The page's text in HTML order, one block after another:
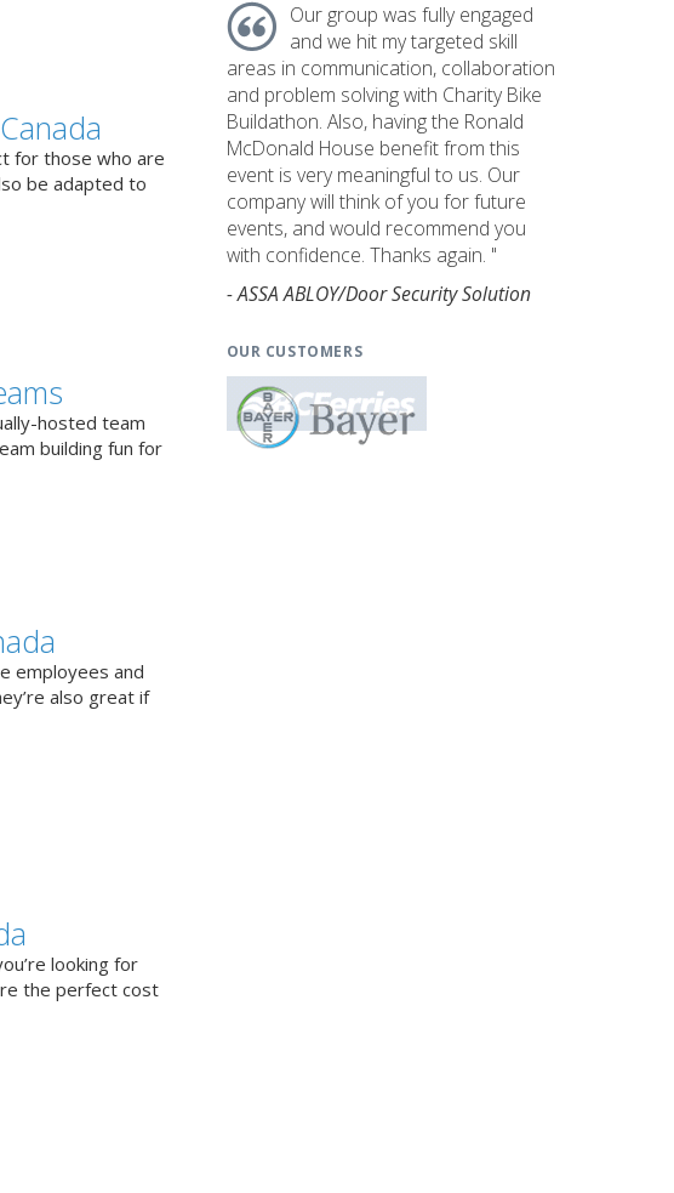
for those who are
be adapted to
hosted team
building fun for
employees and
also great if
looking for
the perfect cost
Our group was fully engaged
and we hit my targeted skill
areas in communication, collaboration
and problem solving with Charity Bike
Buildathon. Also, having the Ronald
McDonald House benefit from this
event is very meaningful to us. Our
company will think of you for future
events, and would recommend you
with confidence. Thanks again. "
- ASSA ABLOY/Door Security Solution
OUR CUSTOMERS